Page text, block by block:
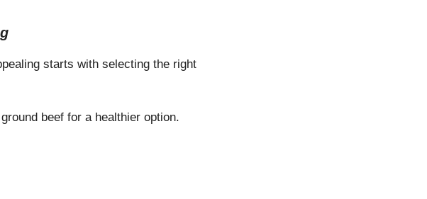
starts with selecting the right
beef for a healthier option.